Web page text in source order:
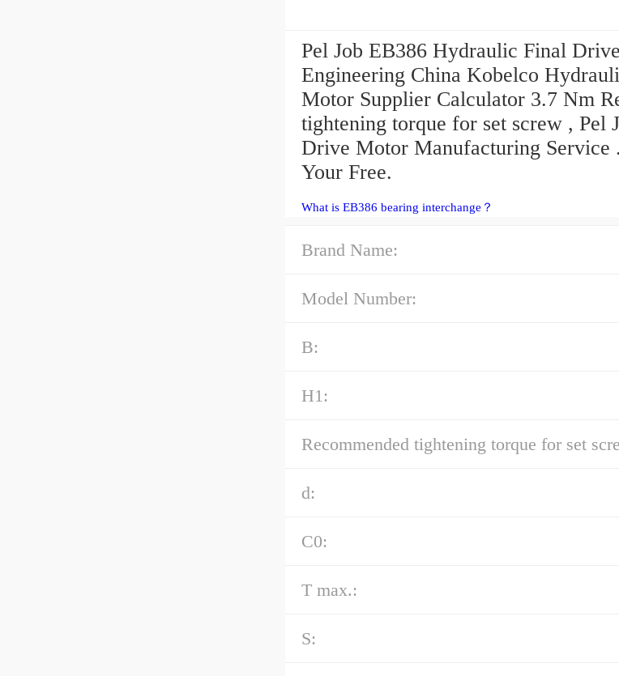
Pel Job EB386 Hydraulic Final
Engineering China Kobelco
Motor Supplier Calculator 3.7 Nm
tightening torque for set screw , Pel
Drive Motor Manufacturing Service
Your Free.
What is EB386 bearing interchange？
Brand Name:
Model Number:
B:
H1:
Recommended tightening torque for set
d:
C0:
T max.:
S: